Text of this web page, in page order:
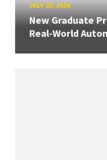
JULY 23, 2026
New Graduate
Real-World